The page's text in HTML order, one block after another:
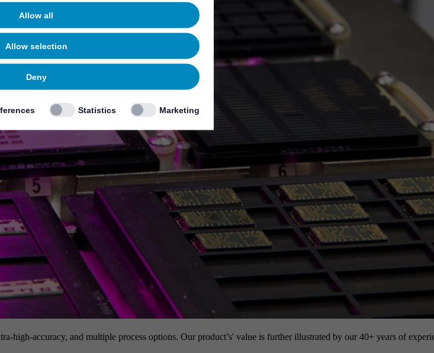
Allow all
Allow selection
Deny
Statistics Marketing
accuracy, and multiple process options. Our product’s' value is further illustrated by our 40+ years of